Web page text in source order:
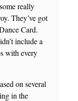
really
They’ve got
Card.
include a
with every
on several
in the